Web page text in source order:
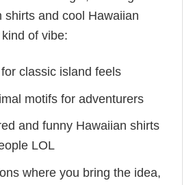
shirts and cool Hawaiian
of vibe:
classic island feels
motifs for adventurers
and funny Hawaiian shirts
LOL
where you bring the idea,